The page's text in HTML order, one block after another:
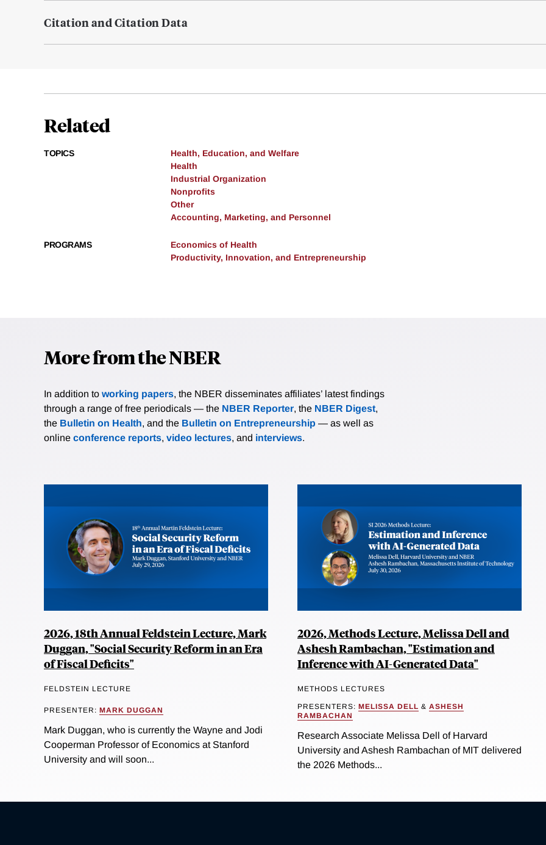
Citation and Citation Data
Related
TOPICS
Health, Education, and Welfare
Health
Industrial Organization
Nonprofits
Other
Accounting, Marketing, and Personnel
PROGRAMS
Economics of Health
Productivity, Innovation, and Entrepreneurship
More from the NBER
In addition to working papers, the NBER disseminates affiliates’ latest findings
through a range of free periodicals — the NBER Reporter, the NBER Digest,
the Bulletin on Health, and the Bulletin on Entrepreneurship — as well as
online conference reports, video lectures, and interviews.
2026, 18th Annual Feldstein Lecture, Mark
Duggan, "Social Security Reform in an Era
of Fiscal Deficits"
FELDSTEIN LECTURE
PRESENTER: MARK DUGGAN
Mark Duggan, who is currently the Wayne and Jodi
Cooperman Professor of Economics at Stanford
University and will soon...
2026, Methods Lecture, Melissa Dell and
Ashesh Rambachan, "Estimation and
Inference with AI-Generated Data"
METHODS LECTURES
PRESENTERS: MELISSA DELL & ASHESH
RAMBACHAN
Research Associate Melissa Dell of Harvard
University and Ashesh Rambachan of MIT delivered
the 2026 Methods...